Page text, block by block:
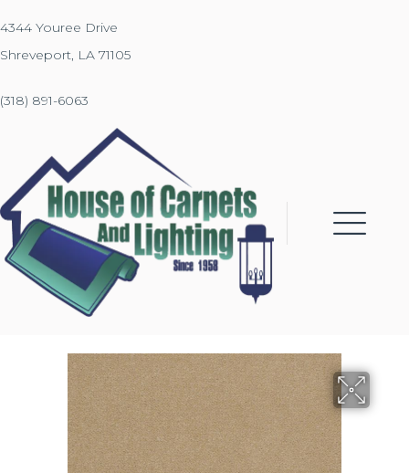
4344 Youree Drive
Shreveport, LA 71105
(318) 891-6063